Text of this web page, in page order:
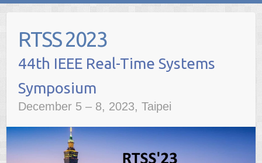
contentRTSS 2023
December 5 – 8, 2023, Taipei